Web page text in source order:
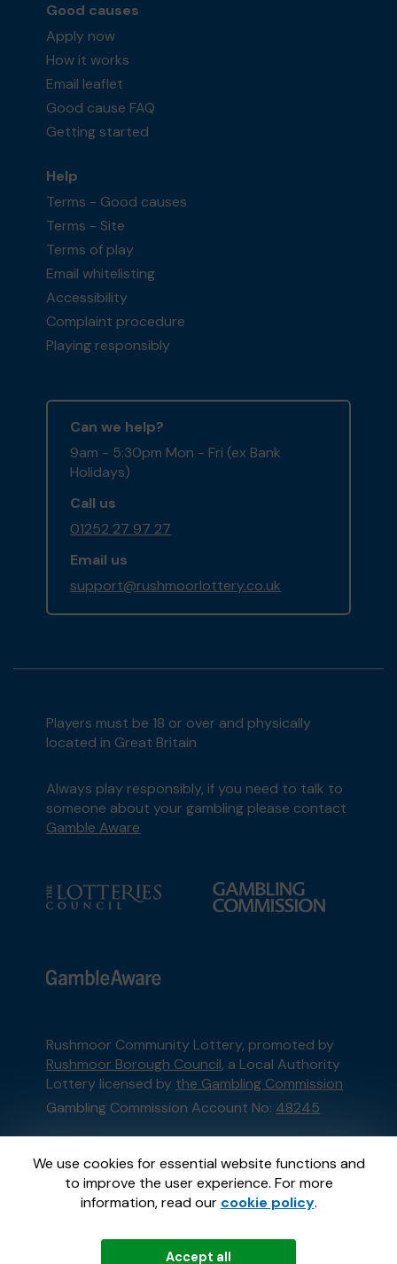
We use cookies for essential website functions and
to improve the user experience. For more
information, read our cookie policy.
Accept all
Good causes
Apply now
How it works
Email leaflet
Good cause FAQ
Getting started
Help
Terms - Good causes
Terms - Site
Terms of play
Email whitelisting
Accessibility
Complaint procedure
Playing responsibly
Can we help?
9am - 5:30pm Mon - Fri (ex Bank
Holidays)
Call us
01252 27 97 27
Email us
support@rushmoorlottery.co.uk
Players must be 18 or over and physically
located in Great Britain
Always play responsibly, if you need to talk to
someone about your gambling please contact
Gamble Aware
Rushmoor Community Lottery, promoted by
Rushmoor Borough Council, a Local Authority
Lottery licensed by the Gambling Commission
Gambling Commission Account No: 48245
This website is administered by Gatherwell, an
External Lottery Manager licensed and
regulated in Great Britain bythe Gambling
Commissionunder Account No36893.
GatherwellanExternal Lottery